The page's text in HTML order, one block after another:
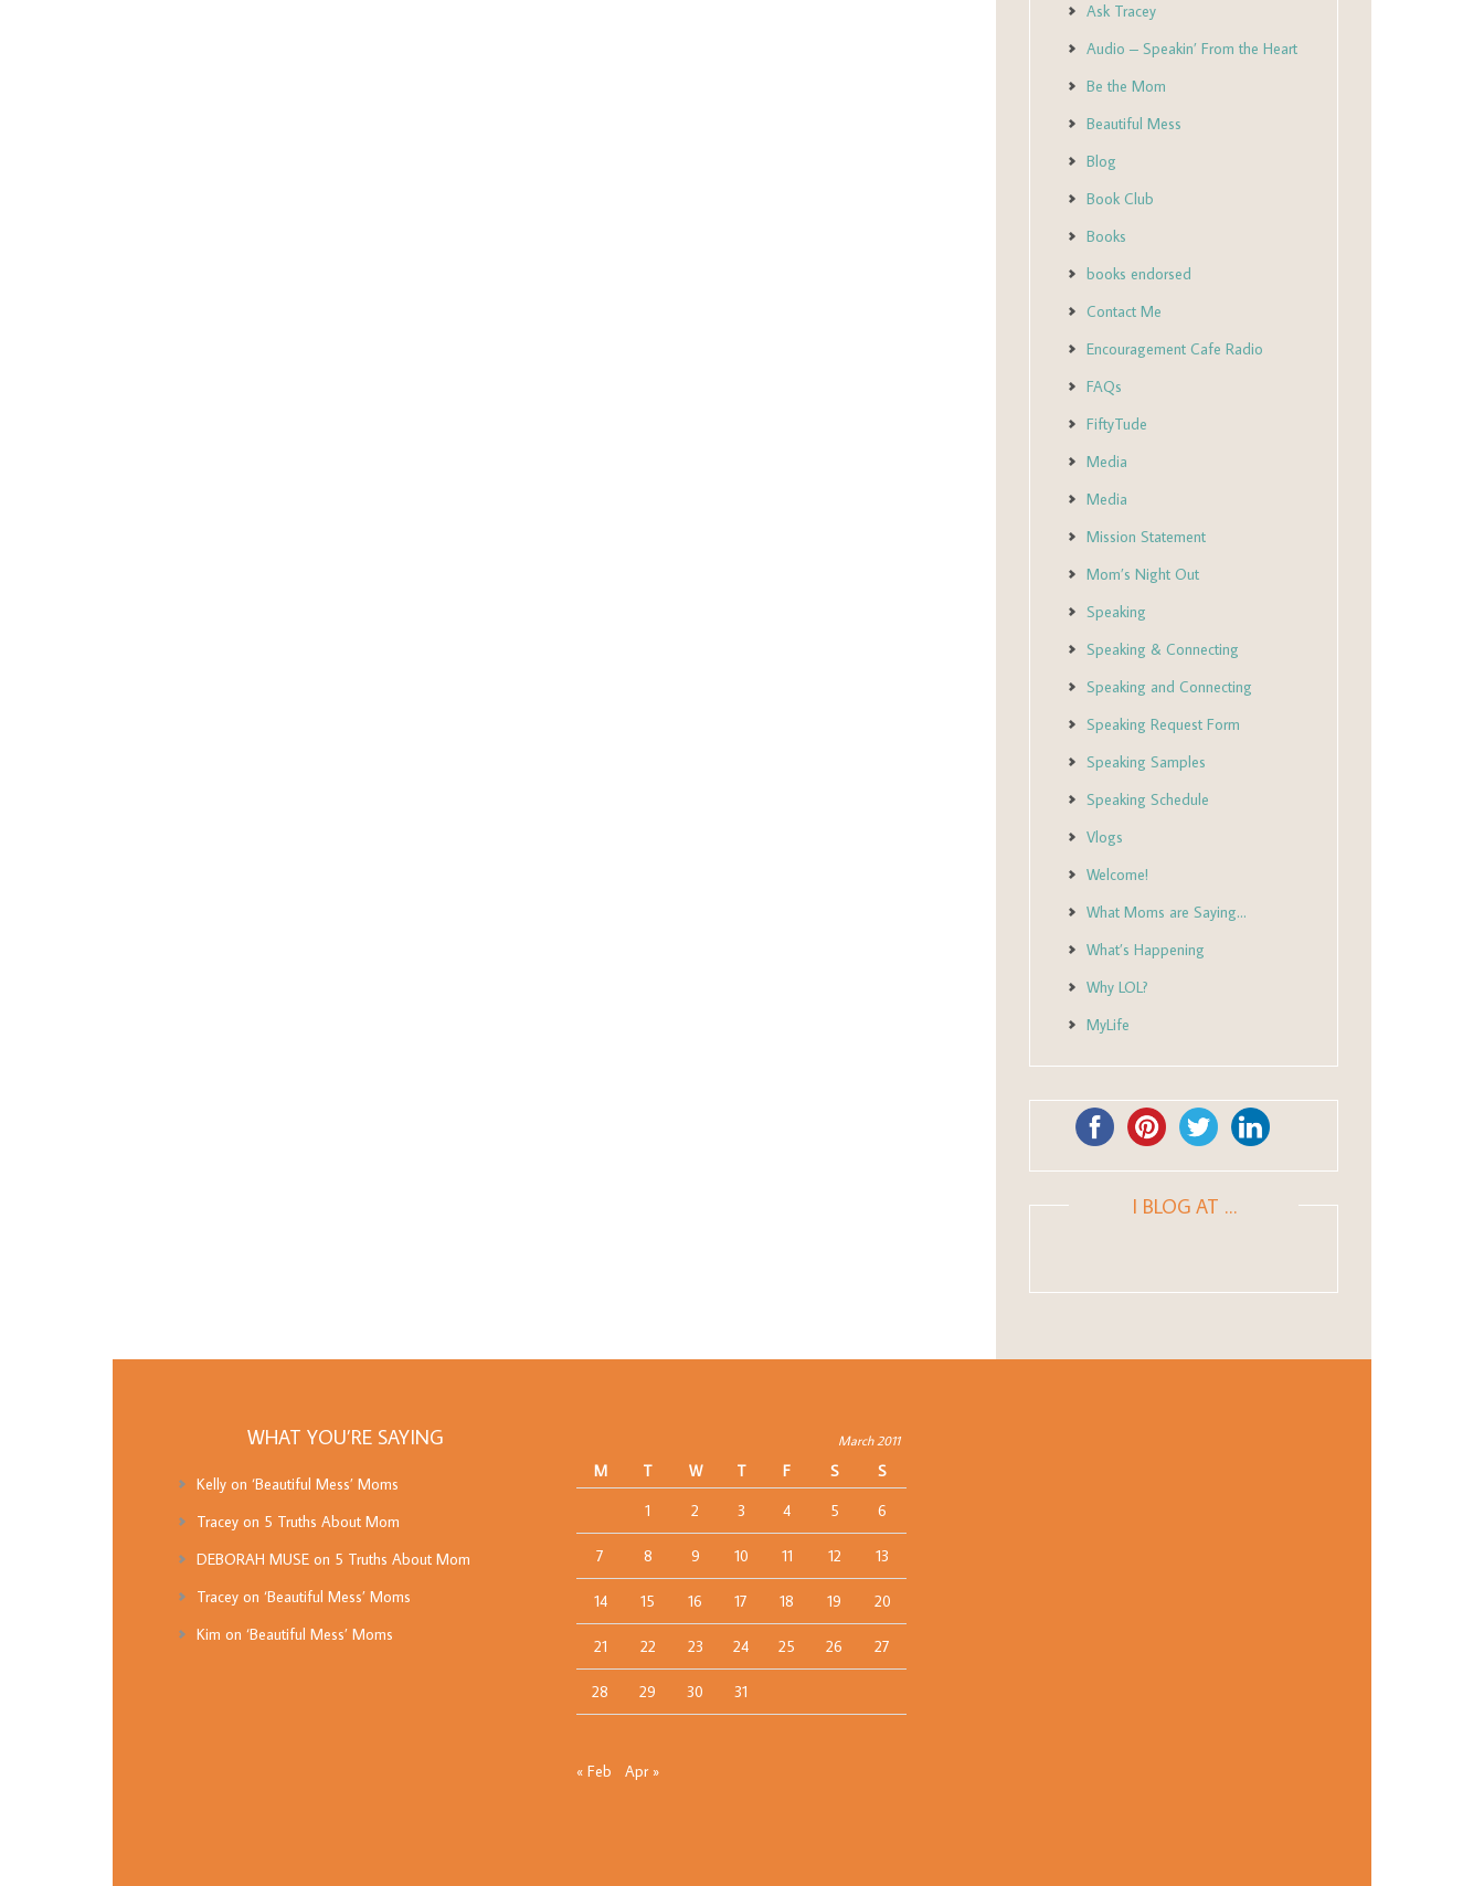
Ask Tracey
Audio – Speakin’ From the Heart
Be the Mom
Beautiful Mess
Blog
Book Club
Books
books endorsed
Contact Me
Encouragement Cafe Radio
FAQs
FiftyTude
Media
Media
Mission Statement
Mom’s Night Out
Speaking
Speaking & Connecting
Speaking and Connecting
Speaking Request Form
Speaking Samples
Speaking Schedule
Vlogs
Welcome!
What Moms are Saying…
What’s Happening
Why LOL?
MyLife
I BLOG AT …
WHAT YOU’RE SAYING
Kelly on‘Beautiful Mess’ Moms
Tracey on 5 Truths About Mom
DEBORAH MUSE on 5 Truths About Mom
Tracey on‘Beautiful Mess’ Moms
Kim on‘Beautiful Mess’ Moms
March 2011
M T W T F S
S
1
2 3 4 5 6
7 8 9 10 11 12 13
14 15 16 17 18 19 20
21 22 23 24 25 26 27
28 29 30 31
« Feb Apr »